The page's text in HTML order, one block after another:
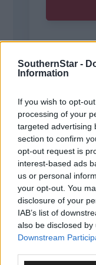
SouthernStar -
Information
If you wish to opt-
processing of your
targeted advertising
section to confirm
opt-out request is
interest-based ads
us or personal
your opt-out. You
disclosure of your
IAB’s list of
also be disclosed
Downstream
Tags used in this article
West Cork,
The Southern
courts,
Share this article